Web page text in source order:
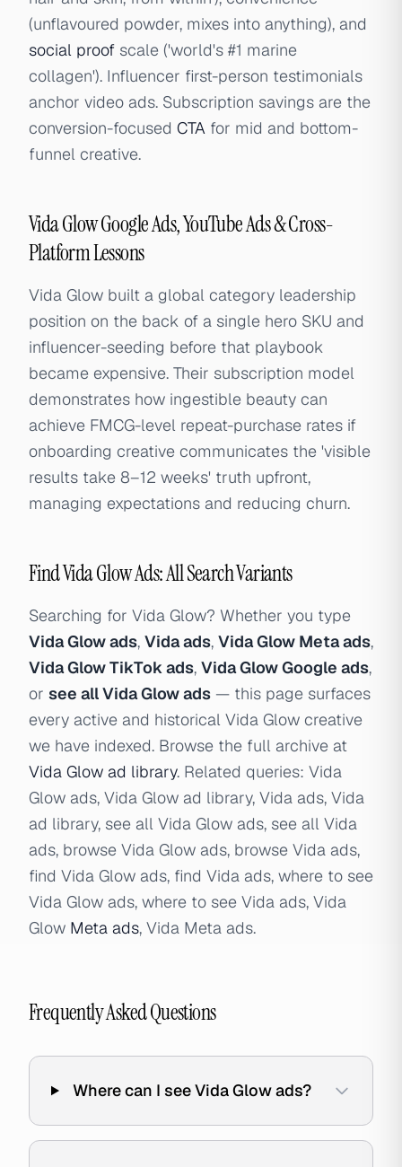
(unflavoured powder, mixes into anything), and
social proof scale ('world's #1 marine
collagen'). Influencer first-person testimonials
anchor video ads. Subscription savings are the
conversion-focused CTA for mid and bottom-
funnel creative.
Vida Glow Google Ads, YouTube Ads & Cross-
Platform Lessons
Vida Glow built a global category leadership
position on the back of a single hero SKU and
influencer-seeding before that playbook
became expensive. Their subscription model
demonstrates how ingestible beauty can
achieve FMCG-level repeat-purchase rates if
onboarding creative communicates the 'visible
results take 8–12 weeks' truth upfront,
managing expectations and reducing churn.
Find Vida Glow Ads: All Search Variants
Searching for Vida Glow? Whether you type
Vida Glow ads, Vida ads, Vida Glow Meta ads,
Vida Glow TikTok ads, Vida Glow Google ads,
or see all Vida Glow ads — this page surfaces
every active and historical Vida Glow creative
we have indexed. Browse the full archive at
Vida Glow ad library. Related queries: Vida
Glow ads, Vida Glow ad library, Vida ads, Vida
ad library, see all Vida Glow ads, see all Vida
ads, browse Vida Glow ads, browse Vida ads,
find Vida Glow ads, find Vida ads, where to see
Vida Glow ads, where to see Vida ads, Vida
Glow Meta ads, Vida Meta ads.
Frequently Asked Questions
Where can I see Vida Glow ads?